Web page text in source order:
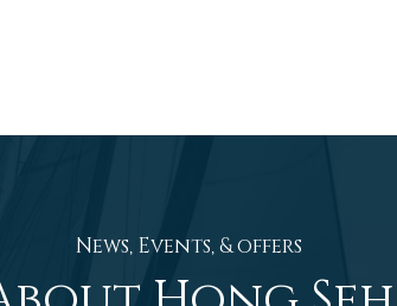
News, Events, & offers